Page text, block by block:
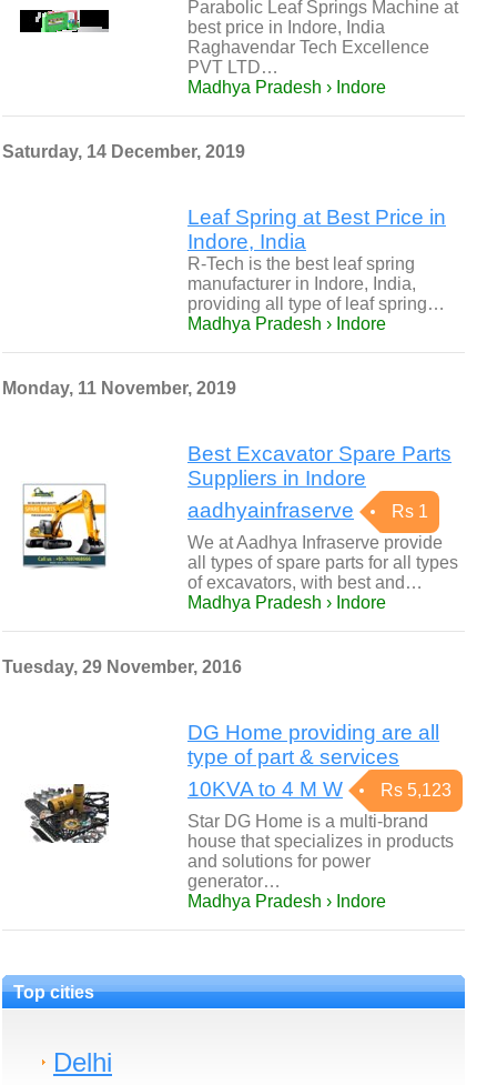
Parabolic Leaf Springs Machine at
best price in Indore, India
Raghavendar Tech Excellence
PVT LTD…
Madhya Pradesh › Indore
Saturday, 14 December, 2019
Leaf Spring at Best Price in
Indore, India
R-Tech is the best leaf spring
manufacturer in Indore, India,
providing all type of leaf spring…
Madhya Pradesh › Indore
Monday, 11 November, 2019
Best Excavator Spare Parts
Suppliers in Indore
aadhyainfraserve
Rs 1
We at Aadhya Infraserve provide
all types of spare parts for all types
of excavators, with best and…
Madhya Pradesh › Indore
Tuesday, 29 November, 2016
DG Home providing are all
type of part & services
10KVA to 4 M W
Rs 5,123
Star DG Home is a multi-brand
house that specializes in products
and solutions for power
generator…
Madhya Pradesh › Indore
Top cities
Delhi